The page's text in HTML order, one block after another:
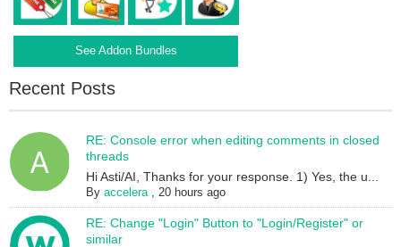
See Addon Bundles
Recent Posts
RE: Console error when editing comments in closed
threads
Hi Asti/AI, Thanks for your response. 1) Yes, the u...
Byaccelera,20 hours ago
RE: Change "Login" Button to "Login/Register" or
similar